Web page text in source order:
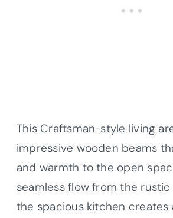
This Craftsman-style living
impressive wooden beams
and warmth to the open
seamless flow from the
the spacious kitchen creates